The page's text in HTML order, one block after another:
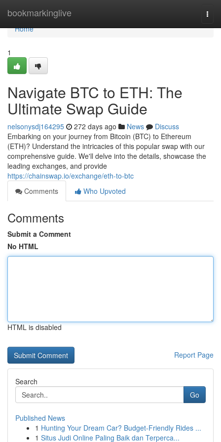
bookmarkinglive
Home
Home
1
Navigate BTC to ETH: The
Ultimate Swap Guide
nelsonysdj164295 272 days ago News
Discuss
Embarking on your journey from Bitcoin (BTC) to Ethereum
(ETH)? Understand the intricacies of this popular swap with our
comprehensive guide. We'll delve into the details, showcase the
leading exchanges, and provide
https://chainswap.io/exchange/eth-to-btc
Comments
Who Upvoted
Comments
Submit a Comment
No HTML
HTML is disabled
Report Page
Search
Go
Published News
1 Hunting Your Dream Car? Budget-Friendly Rides ...
1 Situs Judi Online Paling Baik dan Terperca...